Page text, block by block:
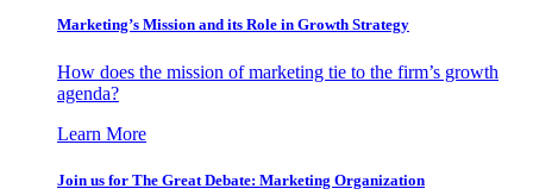
Marketing’s Mission and its Role in Growth Strategy
How does the mission of marketing tie to the firm’s growth
agenda?
Learn More
Join us for The Great Debate: Marketing Organization